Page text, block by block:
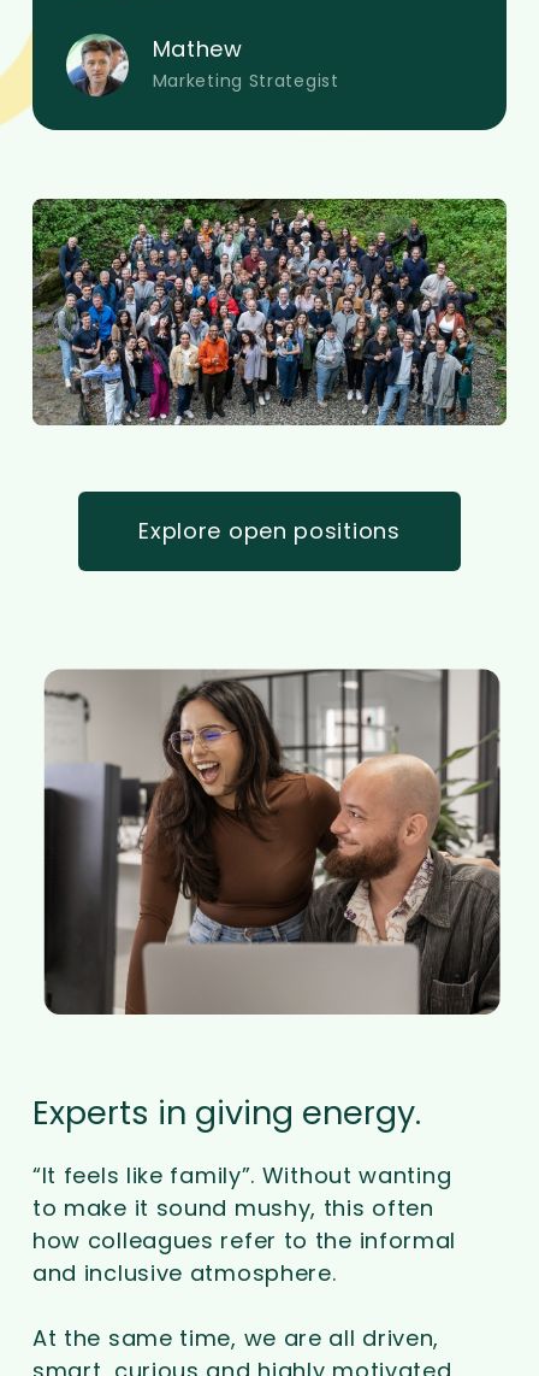
Mathew
Marketing Strategist
Explore open positions
Experts in giving energy.
“It feels like family”. Without wanting
to make it sound mushy, this often
how colleagues refer to the informal
and inclusive atmosphere.
At the same time, we are all driven,